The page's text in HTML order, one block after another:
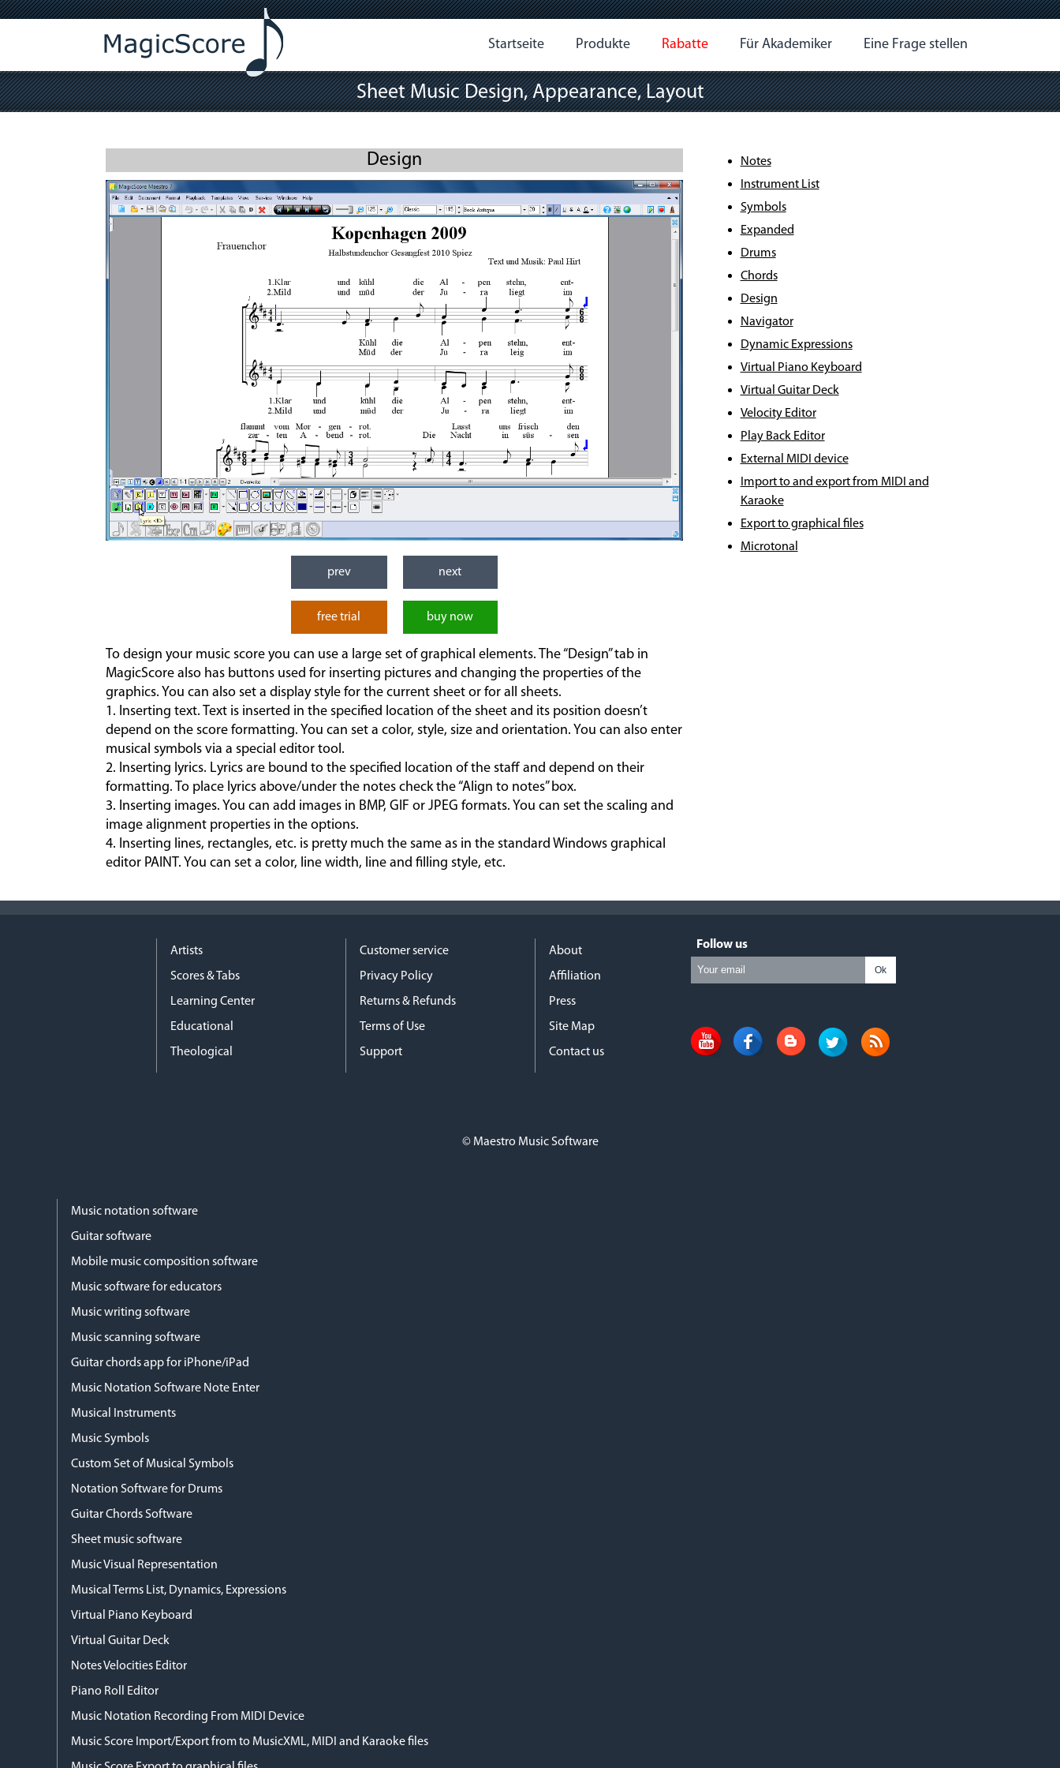
Startseite Produkte Rabatte Für Akademiker Eine Frage stellen
Sheet Music Design, Appearance, Layout
Design
prev next
free trial buy now
To design your music score you can use a large set of graphical elements. The “Design” tab in
MagicScore also has buttons used for inserting pictures and changing the properties of the
graphics. You can also set a display style for the current sheet or for all sheets.
1. Inserting text. Text is inserted in the specified location of the sheet and its position doesn’t
depend on the score formatting. You can set a color, style, size and orientation. You can also enter
musical symbols via a special editor tool.
2. Inserting lyrics. Lyrics are bound to the specified location of the staff and depend on their
formatting. To place lyrics above/under the notes check the “Align to notes” box.
3. Inserting images. You can add images in BMP, GIF or JPEG formats. You can set the scaling and
image alignment properties in the options.
4. Inserting lines, rectangles, etc. is pretty much the same as in the standard Windows graphical
editor PAINT. You can set a color, line width, line and filling style, etc.
Notes
Instrument List
Symbols
Expanded
Drums
Chords
Design
Navigator
Dynamic Expressions
Virtual Piano Keyboard
Virtual Guitar Deck
Velocity Editor
Play Back Editor
External MIDI device
Import to and export from MIDI and
Karaoke
Export to graphical files
Microtonal
Artists
Scores & Tabs
Learning Center
Educational
Theological
Customer service
Privacy Policy
Returns & Refunds
Terms of Use
Support
About
Affiliation
Press
Site Map
Contact us
Follow us
Ok
© Maestro Music Software
Music notation software
Guitar software
Mobile music composition software
Music software for educators
Music writing software
Music scanning software
Guitar chords app for iPhone/iPad
Music Notation Software Note Enter
Musical Instruments
Music Symbols
Custom Set of Musical Symbols
Notation Software for Drums
Guitar Chords Software
Sheet music software
Music Visual Representation
Musical Terms List, Dynamics, Expressions
Virtual Piano Keyboard
Virtual Guitar Deck
Notes Velocities Editor
Piano Roll Editor
Music Notation Recording From MIDI Device
Music Score Import/Export from to MusicXML, MIDI and Karaoke files